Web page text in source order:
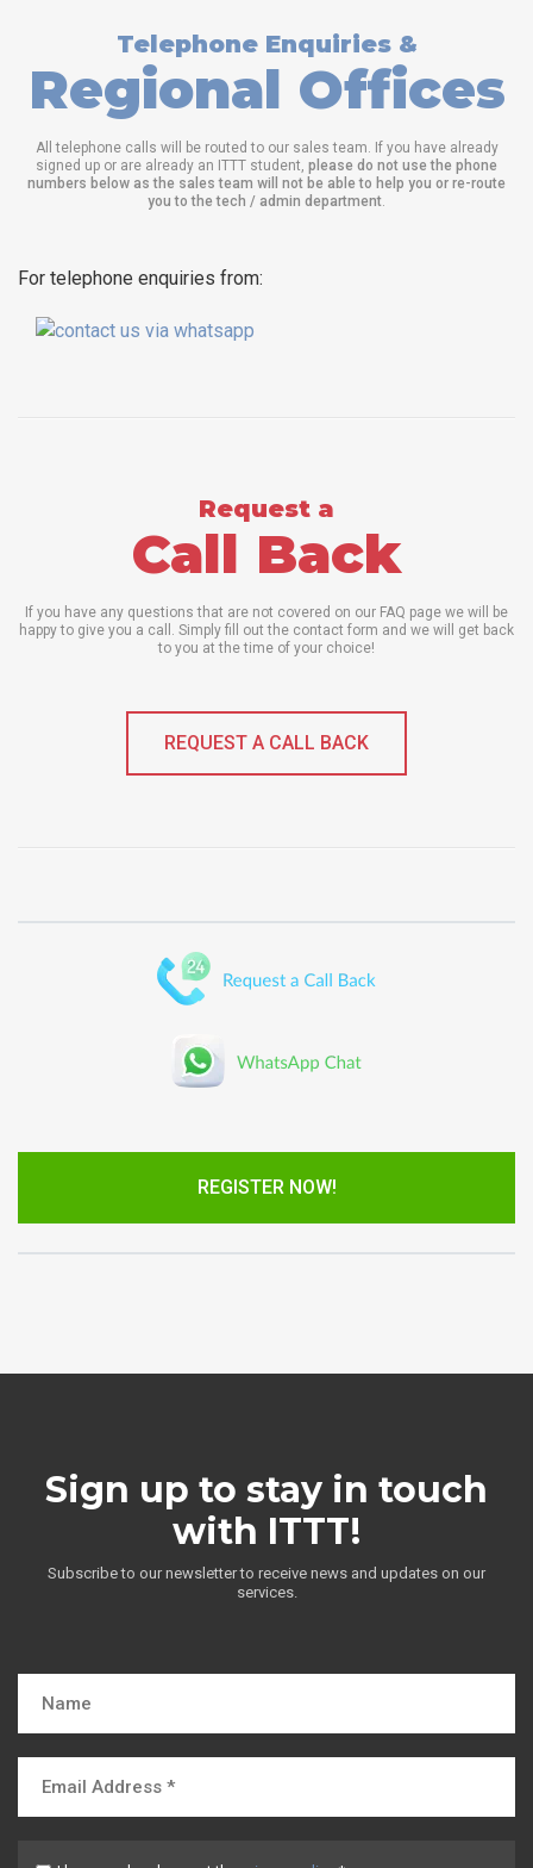
Telephone Enquiries &
Regional Offices
All telephone calls will be routed to our sales team. If you have already
signed up or are already an ITTT student, please do not use the phone
numbers below as the sales team will not be able to help you or re-route
you to the tech / admin department
For telephone enquiries from:
Request a
Call Back
If you have any questions that are not covered on our FAQ page we will be
happy to give you a call. Simply fill out the contact form and we will get back
to you at the time of your choice!
REQUEST A CALL BACK
REGISTER NOW!
Sign up to stay in touch
with ITTT!
Subscribe to our newsletter to receive news and updates on our
services.